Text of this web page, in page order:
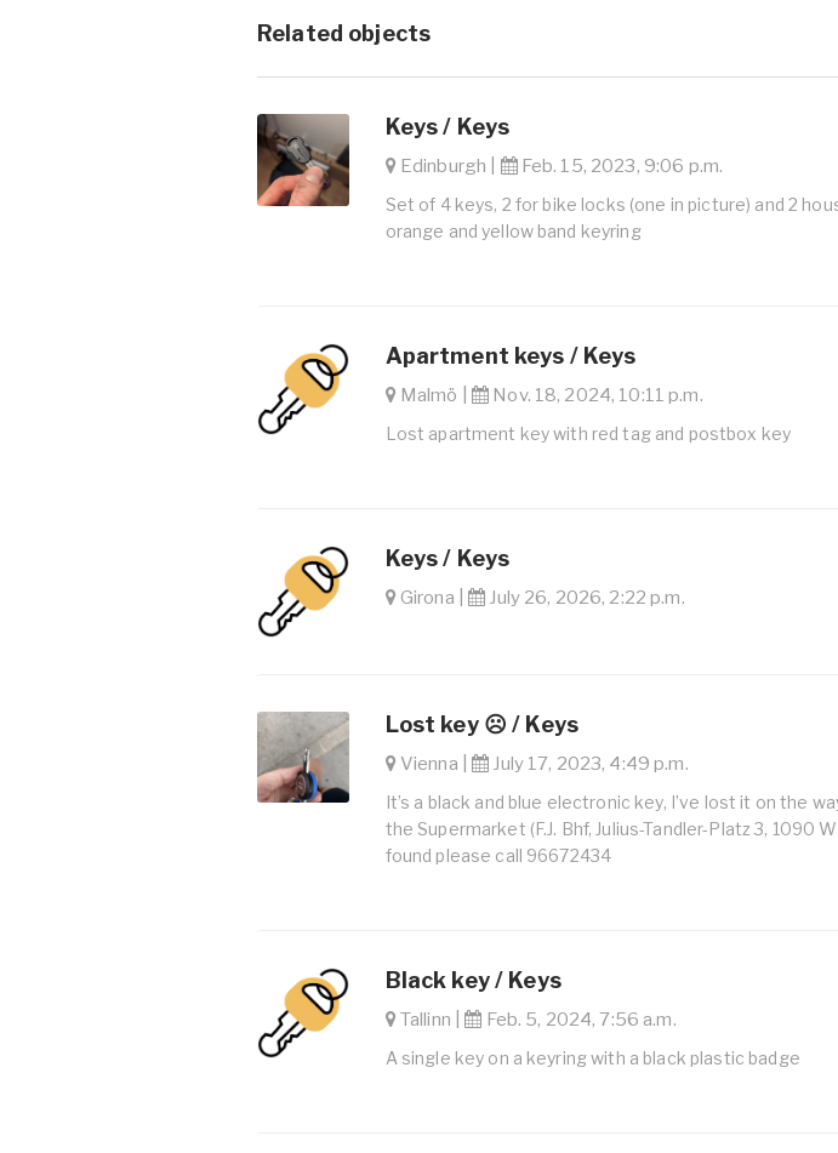
Related objects
Keys / Keys
Edinburgh | Feb. 15, 2023, 9:06 p.m.
Set of 4 keys, 2 for bike locks (one in picture) and 2
orange and yellow band keyring
Apartment keys / Keys
Malmö | Nov. 18, 2024, 10:11 p.m.
Lost apartment key with red tag and postbox key
Keys / Keys
Girona | July 26, 2026, 2:22 p.m.
Lost key ☹️ / Keys
Vienna | July 17, 2023, 4:49 p.m.
It’s a black and blue electronic key, I’ve lost it on the
the Supermarket (F.J. Bhf, Julius-Tandler-Platz 3, 1090
found please call 96672434
Black key / Keys
Tallinn | Feb. 5, 2024, 7:56 a.m.
A single key on a keyring with a black plastic badge